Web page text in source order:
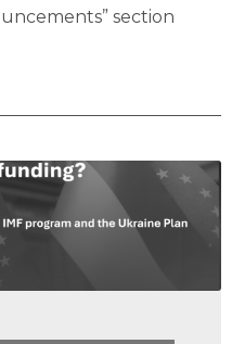
section